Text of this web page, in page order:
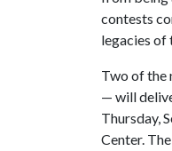
contests
legacies of
Two of the
— will
Thursday,
Center.